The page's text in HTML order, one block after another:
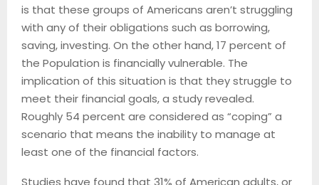
is that these groups of Americans aren’t struggling
with any of their obligations such as borrowing,
saving, investing. On the other hand, 17 percent of
the Population is financially vulnerable. The
implication of this situation is that they struggle to
meet their financial goals, a study revealed.
Roughly 54 percent are considered as “coping” a
scenario that means the inability to manage at
least one of the financial factors.
Studies have found that 31% of American adults, or